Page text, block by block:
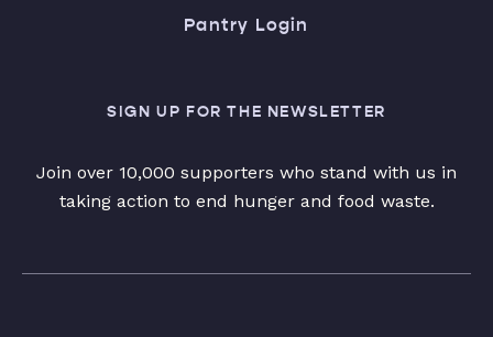
Pantry Login
SIGN UP FOR THE NEWSLETTER
Join over 10,000 supporters who stand with us in
taking action to end hunger and food waste.